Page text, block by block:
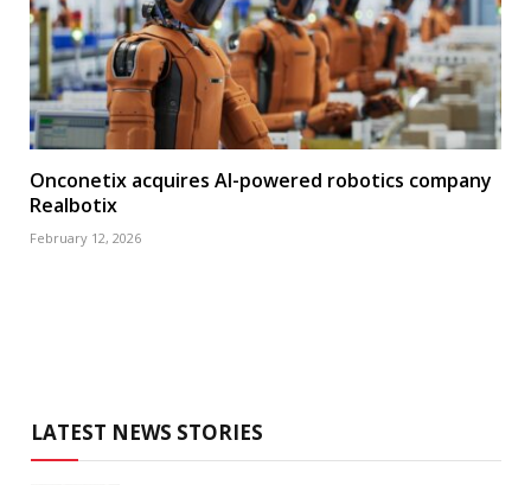
Onconetix acquires AI-powered robotics company
Realbotix
February 12, 2026
LATEST NEWS STORIES